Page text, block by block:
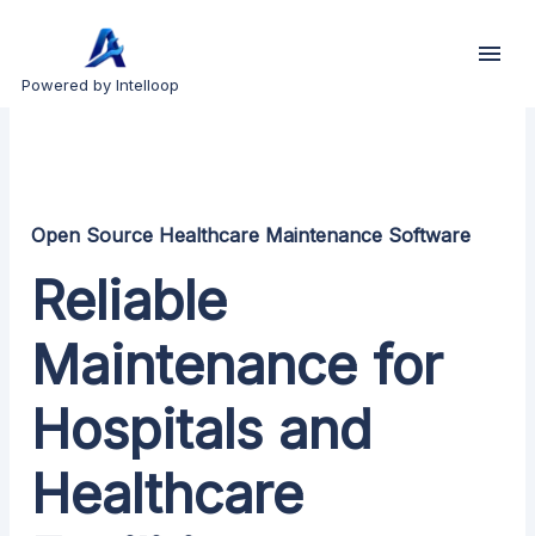
Powered by Intelloop
Open Source Healthcare Maintenance Software
Reliable
Maintenance for
Hospitals and
Healthcare